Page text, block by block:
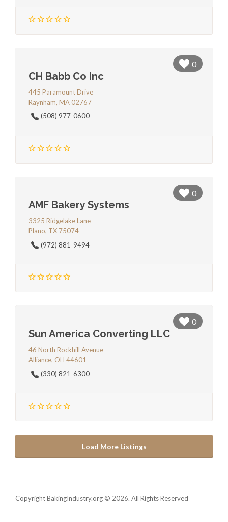
0
CH Babb Co Inc
445 Paramount Drive
Raynham, MA 02767
(508) 977-0600
0
AMF Bakery Systems
3325 Ridgelake Lane
Plano, TX 75074
(972) 881-9494
0
Sun America Converting LLC
46 North Rockhill Avenue
Alliance, OH 44601
(330) 821-6300
Load More Listings
Copyright BakingIndustry.org © 2026. All Rights Reserved